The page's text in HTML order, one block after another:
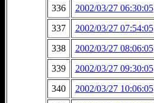
336
2002/03/27 06:30:05
337
2002/03/27 07:54:05
338
2002/03/27 08:06:05
339
2002/03/27 09:30:05
340
2002/03/27 10:06:05